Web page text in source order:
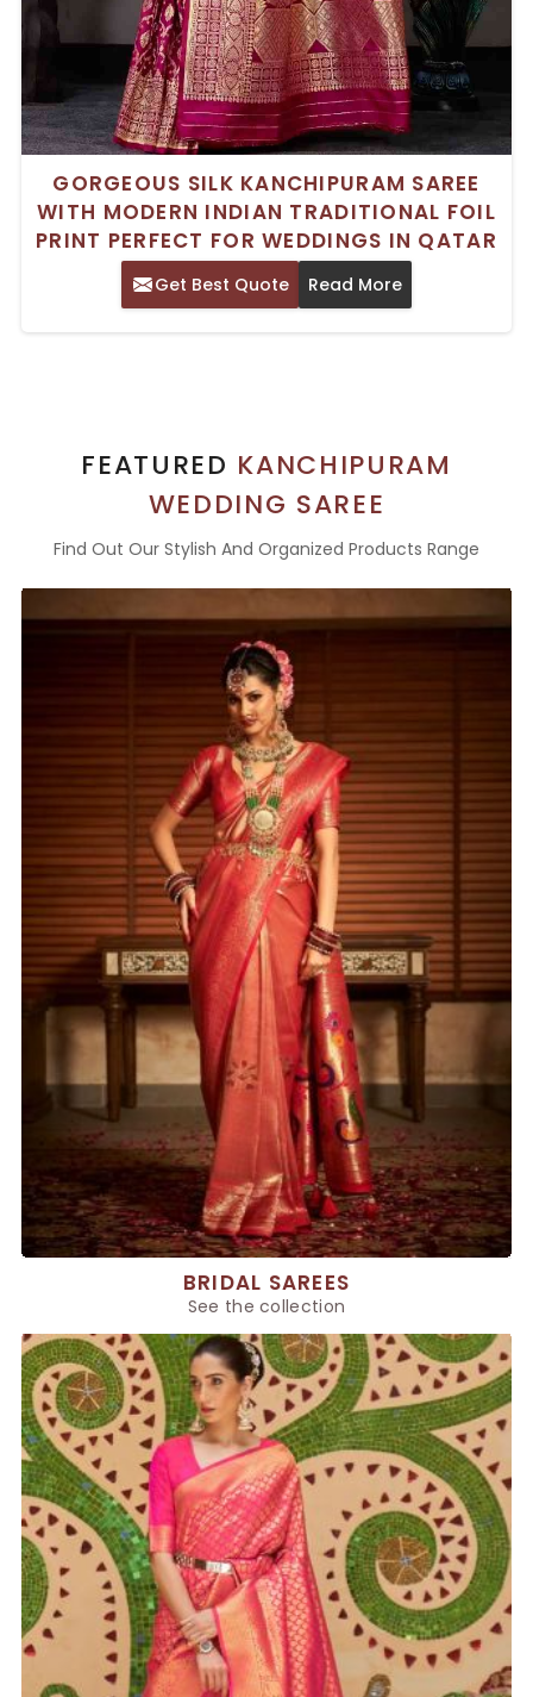
GORGEOUS SILK KANCHIPURAM SAREE
WITH MODERN INDIAN TRADITIONAL FOIL
PRINT PERFECT FOR WEDDINGS IN QATAR
Get Best Quote Read More
FEATURED KANCHIPURAM
WEDDING SAREE
Find Out Our Stylish And Organized Products Range
BRIDAL SAREES
See the collection